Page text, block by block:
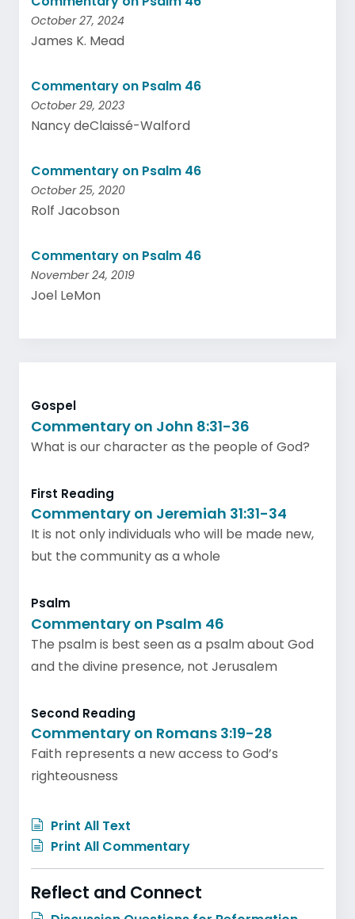
October 27, 2024
James K. Mead
Commentary on Psalm 46
October 29, 2023
Nancy deClaissé-Walford
Commentary on Psalm 46
October 25, 2020
Rolf Jacobson
Commentary on Psalm 46
November 24, 2019
Joel LeMon
Gospel
Commentary on John 8:31-36
What is our character as the people of God?
First Reading
Commentary on Jeremiah 31:31-34
It is not only individuals who will be made new,
but the community as a whole
Psalm
Commentary on Psalm 46
The psalm is best seen as a psalm about God
and the divine presence, not Jerusalem
Second Reading
Commentary on Romans 3:19-28
Faith represents a new access to God’s
righteousness
Print All Text
Print All Commentary
Reflect and Connect